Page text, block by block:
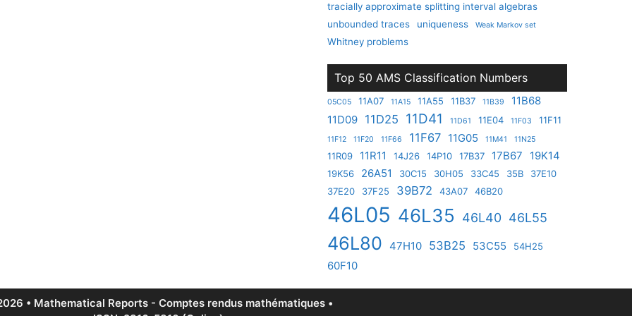
tracially approximate splitting interval algebras
unbounded traces
uniqueness Weak Markov set
Whitney problems
Top 50 AMS Classification Numbers
05C05 11A07 11A15 11A55 11B37 11B39
11B68
11D09 11D25 11D41 11D61 11E04 11F03 11F11
11F12 11F20 11F66 11F67 11G05 11M41 11N25
11R09 11R11 14J26 14P10 17B37 17B67 19K14
19K56 26A51 30C15 30H05 33C45 35B
37E10
37E20
37F25 39B72 43A07 46B20
46L05 46L35 46L40 46L55
46L80 47H10 53B25 53C55 54H25
60F10
• Mathematical Reports - Comptes rendus mathématiques •